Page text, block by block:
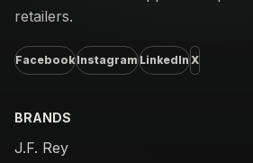
retailers.
FacebookInstagramLinkedInX
BRANDS
J.F. Rey